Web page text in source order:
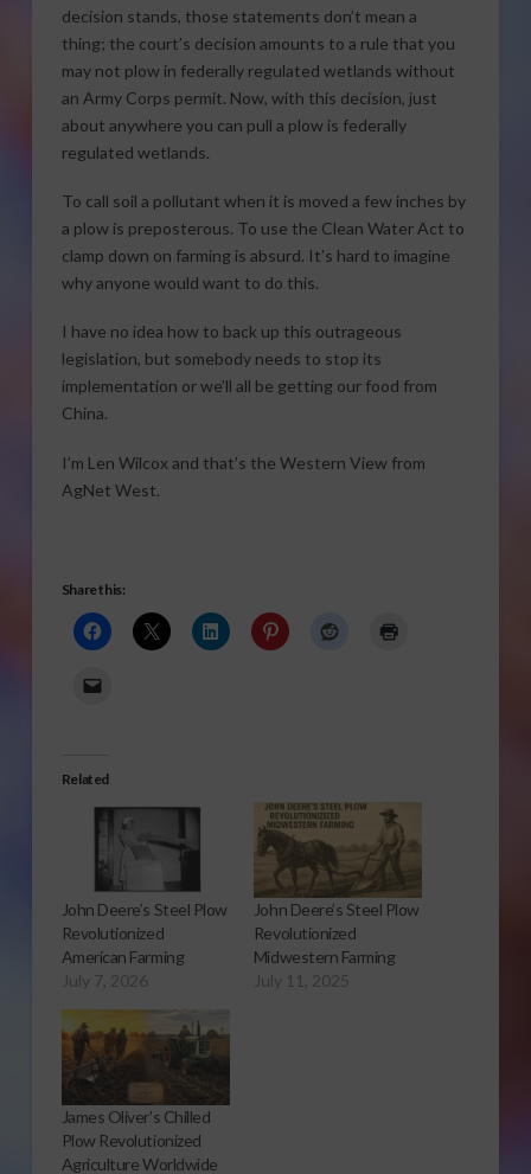
decision stands, those statements don’t mean a
thing; the court’s decision amounts to a rule that you
may not plow in federally regulated wetlands without
an Army Corps permit. Now, with this decision, just
about anywhere you can pull a plow is federally
regulated wetlands.
To call soil a pollutant when it is moved a few inches by
a plow is preposterous. To use the Clean Water Act to
clamp down on farming is absurd. It’s hard to imagine
why anyone would want to do this.
I have no idea how to back up this outrageous
legislation, but somebody needs to stop its
implementation or we’ll all be getting our food from
China.
I’m Len Wilcox and that’s the Western View from
AgNet West.
Share this:
Related
John Deere’s Steel Plow
Revolutionized
American Farming
July 7, 2026
John Deere’s Steel Plow
Revolutionized
Midwestern Farming
July 11, 2025
James Oliver’s Chilled
Plow Revolutionized
Agriculture Worldwide